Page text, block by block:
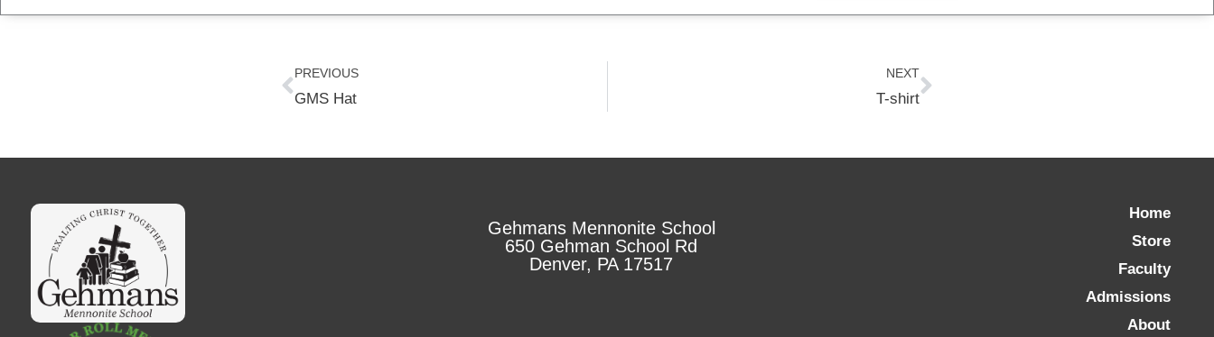
Prev
PREVIOUS
GMS Hat
NEXT
T-shirt
Next
Gehmans Mennonite School
650 Gehman School Rd
Denver, PA 17517
Home
Store
Faculty
Admissions
About